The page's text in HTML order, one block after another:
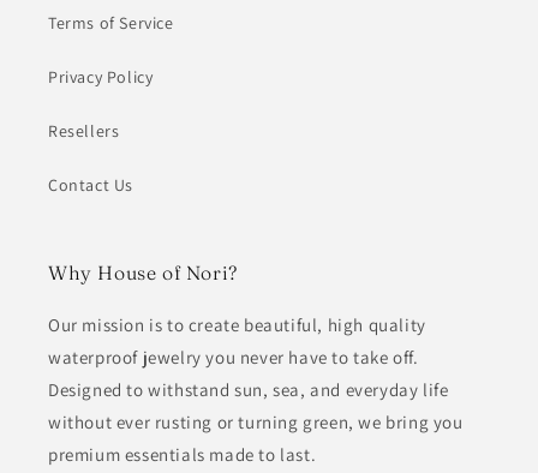
Terms of Service
Privacy Policy
Resellers
Contact Us
Why House of Nori?
Our mission is to create beautiful, high quality
waterproof jewelry you never have to take off.
Designed to withstand sun, sea, and everyday life
without ever rusting or turning green, we bring you
premium essentials made to last.